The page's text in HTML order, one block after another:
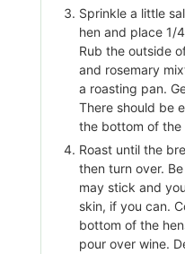
Sprinkle a little
hen and place 1/
Rub the outside
and rosemary
a roasting pan.
There should be
the bottom of the
Roast until the
then turn over.
may stick and
skin, if you can.
bottom of the
pour over wine.